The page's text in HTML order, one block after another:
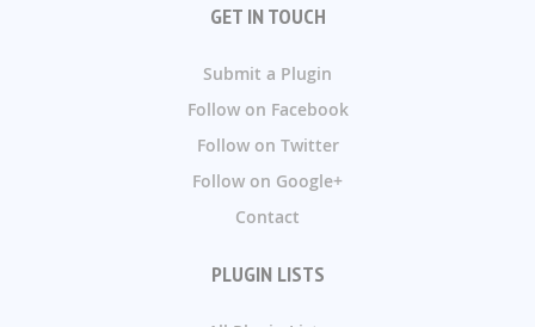
GET IN TOUCH
Submit a Plugin
Follow on Facebook
Follow on Twitter
Follow on Google+
Contact
PLUGIN LISTS